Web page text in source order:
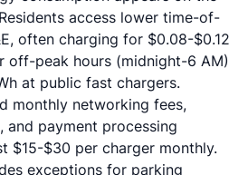
access lower time-of-
often charging for $0.08-$0.12
off-peak hours (midnight-6 AM)
at public fast chargers.
monthly networking fees,
and payment processing
$15-$30 per charger monthly.
exceptions for parking